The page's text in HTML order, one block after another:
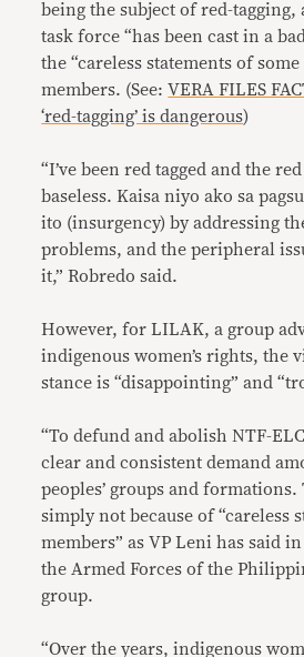
being the subject of red-tagging,
task force “has been cast in a
the “careless statements of
members. (See:VERA FILES
‘red-tagging’ is dangerous)
“I’ve been red tagged and the
baseless. Kaisa niyo ako sa
ito (insurgency) by addressing
problems, and the peripheral
it,” Robredo said.
However, for LILAK, a group
indigenous women’s rights, the
stance is “disappointing” and
“To defund and abolish NTF-
clear and consistent demand
peoples’ groups and formations.
simply not because of “careless
members” as VP Leni has said
the Armed Forces of the
group.
“Over the years, indigenous